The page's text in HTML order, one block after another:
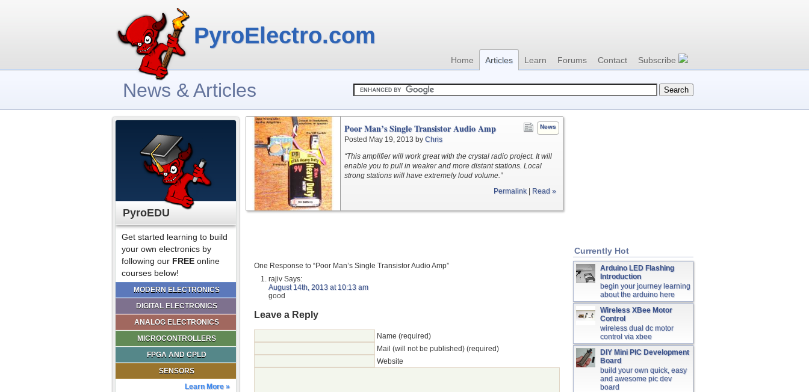
PyroElectro.com
Home Articles Learn Forums Contact Subscribe
News & Articles
PyroEDU
Get started learning to build
your own electronics by
following our FREE online
courses below!
MODERN ELECTRONICS
DIGITAL ELECTRONICS
ANALOG ELECTRONICS
MICROCONTROLLERS
FPGA AND CPLD
SENSORS
Learn More »
News
Poor Man’s Single Transistor Audio Amp
Posted May 19, 2013 by Chris
“This amplifier will work great with the crystal radio project. It will
enable you to pull in weaker and more distant stations. Local
strong stations will have extremely loud volume.”
Permalink| Read »
One Response to “Poor Man’s Single Transistor Audio Amp”
rajiv Says:
August 14th, 2013 at 10:13 am
good
Leave a Reply
Name (required)
Mail (will not be published) (required)
Website
Currently Hot
Arduino LED Flashing
Introduction
begin your journey learning
about the arduino here
Wireless XBee Motor
Control
wireless dual dc motor
control via xbee
DIY Mini PIC Development
Board
build your own quick, easy
and awesome pic dev
board